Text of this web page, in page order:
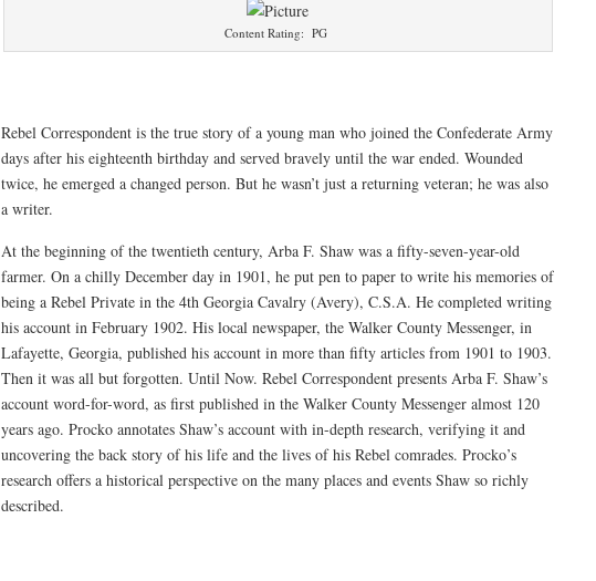
Content Rating: PG
Rebel Correspondent is the true story of a young man who joined the Confederate Army
days after his eighteenth birthday and served bravely until the war ended. Wounded
twice, he emerged a changed person. But he wasn’t just a returning veteran; he was also
a writer.
At the beginning of the twentieth century, Arba F. Shaw was a fifty-seven-year-old
farmer. On a chilly December day in 1901, he put pen to paper to write his memories of
being a Rebel Private in the 4th Georgia Cavalry (Avery), C.S.A. He completed writing
his account in February 1902. His local newspaper, the Walker County Messenger, in
Lafayette, Georgia, published his account in more than fifty articles from 1901 to 1903.
Then it was all but forgotten. Until Now. Rebel Correspondent presents Arba F. Shaw’s
account word-for-word, as first published in the Walker County Messenger almost 120
years ago. Procko annotates Shaw’s account with in-depth research, verifying it and
uncovering the back story of his life and the lives of his Rebel comrades. Procko’s
research offers a historical perspective on the many places and events Shaw so richly
described.